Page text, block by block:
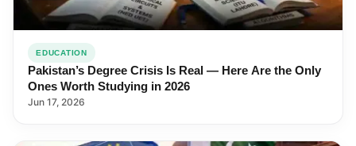
EDUCATION
Pakistan’s Degree Crisis Is Real — Here Are the Only
Ones Worth Studying in 2026
Jun 17, 2026